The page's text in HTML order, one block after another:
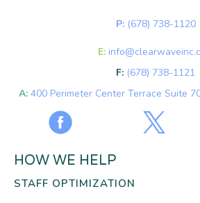
P: (678) 738-1120
E:
F: (678) 738-1121
A: 400 Perimeter Center Terrace Suite
HOW WE HELP
STAFF OPTIMIZATION